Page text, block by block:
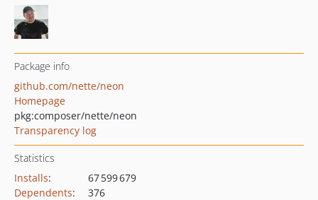
Package info
github.com/nette/neon
Homepage
pkg:composer/nette/neon
Transparency log
Statistics
Installs:
67 599 679
Dependents:
376